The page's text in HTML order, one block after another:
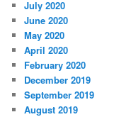
July 2020
June 2020
May 2020
April 2020
February 2020
December 2019
September 2019
August 2019